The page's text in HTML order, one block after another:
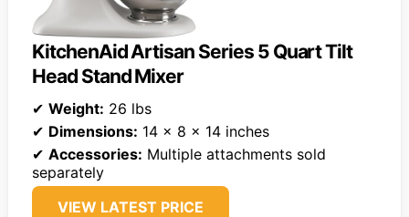
KitchenAid Artisan Series 5 Quart Tilt
Head Stand Mixer
✔ Weight: 26 lbs
✔ Dimensions: 14 x 8 x 14 inches
✔ Accessories: Multiple attachments sold
separately
VIEW LATEST PRICE